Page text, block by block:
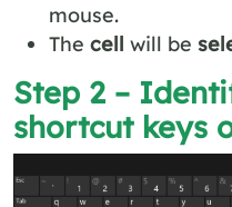
mouse.
The cell will be
Step 2 –
shortcut keys